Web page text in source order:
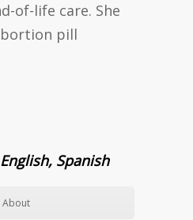
of-life care. She
pill
Spanish
About